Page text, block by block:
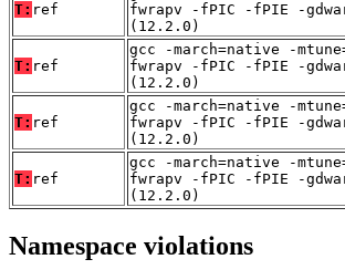
T: ref
fwrapv -fPIC -fPIE -
(12.2.0)
T: ref
gcc -march=native -
fwrapv -fPIC -fPIE -
(12.2.0)
T: ref
gcc -march=native -
fwrapv -fPIC -fPIE -
(12.2.0)
T: ref
gcc -march=native -
fwrapv -fPIC -fPIE -
(12.2.0)
Namespace violations